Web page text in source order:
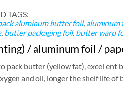
TAGS:
aluminum butter foil, aluminum
, butter packaging foil, butter warp
/ aluminum foil /
pack butter (yellow fat), excellent
and oil, longer the shelf life of